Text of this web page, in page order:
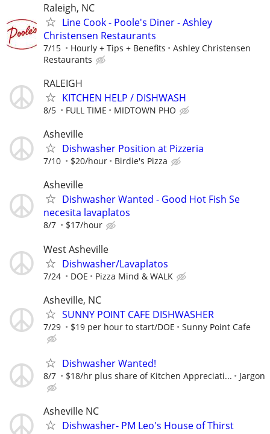
Raleigh, NC
Line Cook - Poole's Diner - Ashley
Christensen Restaurants
7/15 Hourly + Tips + Benefits
Ashley Christensen
Restaurants
RALEIGH
KITCHEN HELP / DISHWASH
8/5 FULL TIME MIDTOWN PHO
Asheville
Dishwasher Position at Pizzeria
7/10 $20/hour Birdie's Pizza
Asheville
Dishwasher Wanted - Good Hot Fish Se
necesita lavaplatos
8/7 $17/hour
West Asheville
Dishwasher/Lavaplatos
7/24 DOE Pizza Mind & WALK
Asheville, NC
SUNNY POINT CAFE DISHWASHER
7/29 $19 per hour to start/DOE Sunny Point Cafe
Dishwasher Wanted!
8/7 $18/hr plus share of Kitchen Appreciati... Jargon
Asheville NC
Dishwasher- PM Leo's House of Thirst